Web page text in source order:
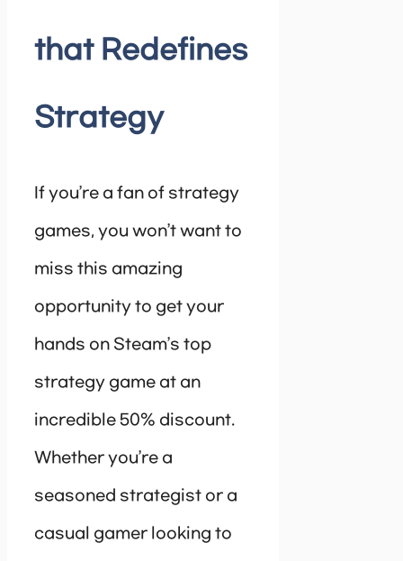
that Redefines
Strategy
If you’re a fan of strategy
games, you won’t want to
miss this amazing
opportunity to get your
hands on Steam’s top
strategy game at an
incredible 50% discount.
Whether you’re a
seasoned strategist or a
casual gamer looking to